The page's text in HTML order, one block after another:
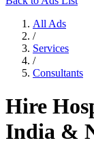
All Ads
/
Services
/
Consultants
Hire
India &